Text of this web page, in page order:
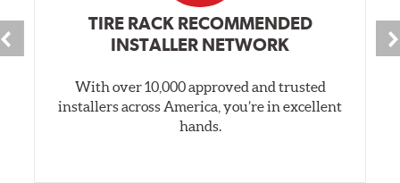
TIRE RACK RECOMMENDED
INSTALLER NETWORK
With over 10,000 approved and trusted
installers across America, you’re in excellent
hands.